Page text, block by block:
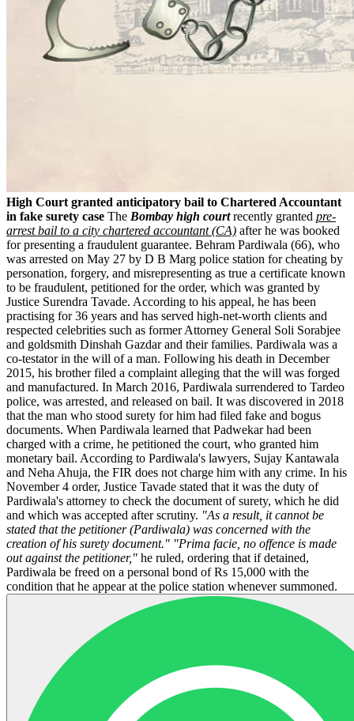
High Court granted anticipatory bail to Chartered Accountant
in fake surety case The Bombay high courtrecently granted pre-
arrest bail to a city chartered accountant (CA) after he was booked
for presenting a fraudulent guarantee. Behram Pardiwala (66), who
was arrested on May 27 by D B Marg police station for cheating by
personation, forgery, and misrepresenting as true a certificate known
to be fraudulent, petitioned for the order, which was granted by
Justice Surendra Tavade. According to his appeal, he has been
practising for 36 years and has served high-net-worth clients and
respected celebrities such as former Attorney General Soli Sorabjee
and goldsmith Dinshah Gazdar and their families. Pardiwala was a
co-testator in the will of a man. Following his death in December
2015, his brother filed a complaint alleging that the will was forged
and manufactured. In March 2016, Pardiwala surrendered to Tardeo
police, was arrested, and released on bail. It was discovered in 2018
that the man who stood surety for him had filed fake and bogus
documents. When Pardiwala learned that Padwekar had been
charged with a crime, he petitioned the court, who granted him
monetary bail. According to Pardiwala's lawyers, Sujay Kantawala
and Neha Ahuja, the FIR does not charge him with any crime. In his
November 4 order, Justice Tavade stated that it was the duty of
Pardiwala's attorney to check the document of surety, which he did
and which was accepted after scrutiny. "As a result, it cannot be
stated that the petitioner (Pardiwala) was concerned with the
creation of his surety document." "Prima facie, no offence is made
out against the petitioner," he ruled, ordering that if detained,
Pardiwala be freed on a personal bond of Rs 15,000 with the
condition that he appear at the police station whenever summoned.